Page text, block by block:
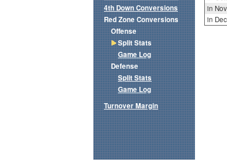
in
in
4th Down Conversions
Red Zone Conversions
Offense
Split Stats
Game Log
Defense
Split Stats
Game Log
Turnover Margin